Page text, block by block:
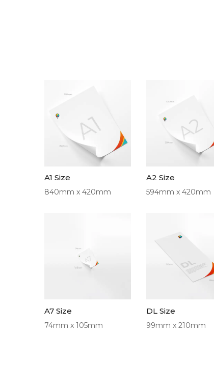
A1 Size
840mm x 420mm
A2 Size
594mm x 420mm
A7 Size
74mm x 105mm
DL Size
99mm x 210mm